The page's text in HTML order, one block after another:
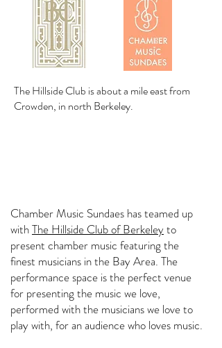
The Hillside Club is about a mile east from
Crowden, in north Berkeley.
Chamber Music Sundaes has teamed up
withThe Hillside Club of Berkeleyto
present chamber music featuring the
finest musicians in the Bay Area. The
performance space is the perfect venue
for presenting the music we love,
performed with the musicians we love to
play with, for an audience who loves music.